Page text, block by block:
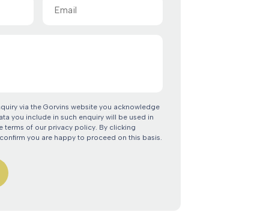
via the Gorvins website you acknowledge
you include in such enquiry will be used in
terms of our privacy policy. By clicking
you are happy to proceed on this basis.